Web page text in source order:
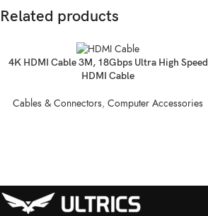
Related products
SOLD
OUT
4K HDMI Cable 3M, 18Gbps Ultra High Speed
HDMI Cable
Cables & Connectors,Computer Accessories